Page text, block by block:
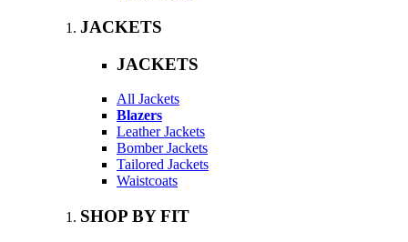
JACKETS
JACKETS
All Jackets
Blazers
Leather Jackets
Bomber Jackets
Tailored Jackets
Waistcoats
SHOP BY FIT